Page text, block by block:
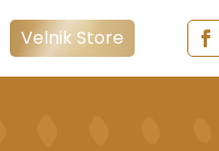
Velnik Store